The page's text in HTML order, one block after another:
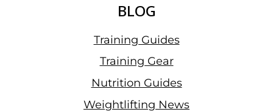
BLOG
Training Guides
Training Gear
Nutrition Guides
Weightlifting News